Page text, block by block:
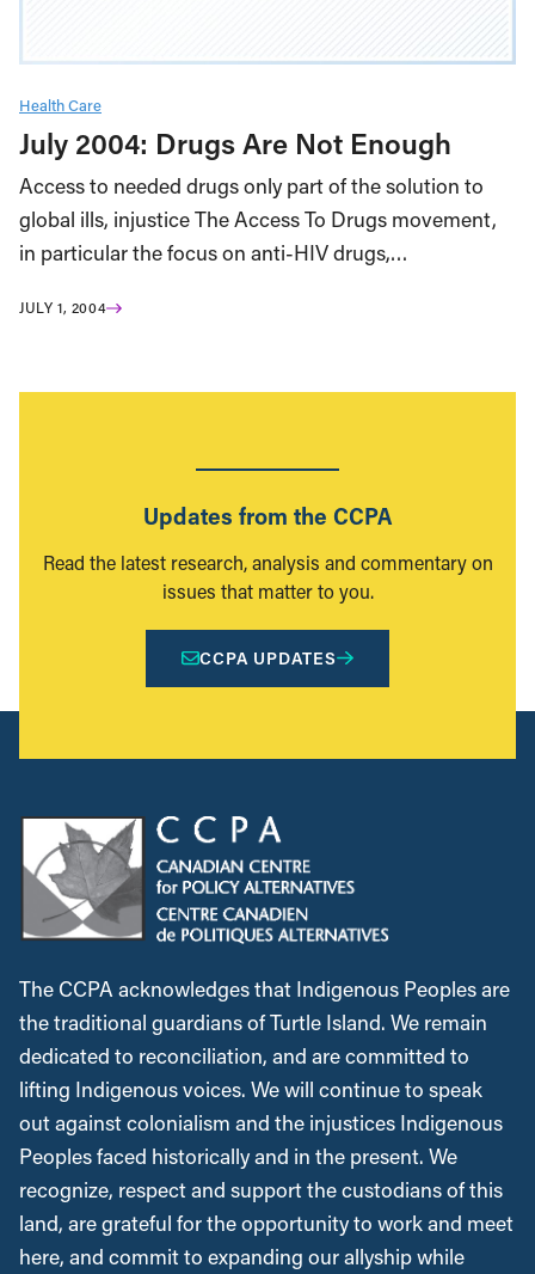
Health Care
July 2004: Drugs Are Not Enough
Access to needed drugs only part of the solution to
global ills, injustice The Access To Drugs movement,
in particular the focus on anti-HIV drugs,…
JULY 1, 2004
Updates from the CCPA
Read the latest research, analysis and commentary on
issues that matter to you.
CCPA UPDATES
The CCPA acknowledges that Indigenous Peoples are
the traditional guardians of Turtle Island. We remain
dedicated to reconciliation, and are committed to
lifting Indigenous voices. We will continue to speak
out against colonialism and the injustices Indigenous
Peoples faced historically and in the present. We
recognize, respect and support the custodians of this
land, are grateful for the opportunity to work and meet
here, and commit to expanding our allyship while